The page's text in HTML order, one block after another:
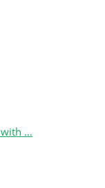
with …